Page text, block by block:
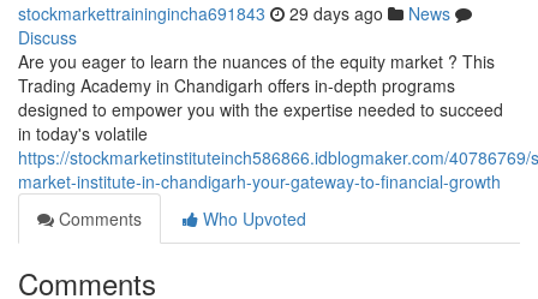
stockmarkettrainingincha691843 29 days ago
News
Discuss
Are you eager to learn the nuances of the equity market ? This
Trading Academy in Chandigarh offers in-depth programs
designed to empower you with the expertise needed to succeed
in today's volatile
https://stockmarketinstituteinch586866.idblogmaker.com/40786769/
market-institute-in-chandigarh-your-gateway-to-financial-growth
Comments
Who Upvoted
Comments